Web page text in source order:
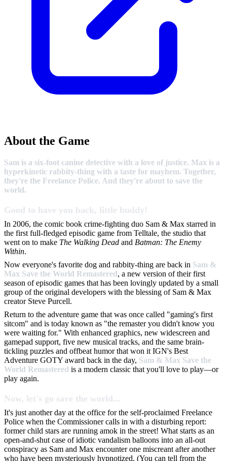
About the Game
Sam is a six-foot canine detective with a love of justice. Max is a
hyperkinetic rabbity-thing with a taste for mayhem. Together,
they're the Freelance Police. And they're about to save the
world.
Good to have you back, little buddy!
In 2006, the comic book crime-fighting duo Sam & Max starred in
the first full-fledged episodic game from Telltale, the studio that
went on to make The Walking Dead and Batman: The Enemy
Within.
Now everyone's favorite dog and rabbity-thing are back in Sam &
Max Save the World Remastered, a new version of their first
season of episodic games that has been lovingly updated by a small
group of the original developers with the blessing of Sam & Max
creator Steve Purcell.
Return to the adventure game that was once called "gaming's first
sitcom" and is today known as "the remaster you didn't know you
were waiting for." With enhanced graphics, new widescreen and
gamepad support, five new musical tracks, and the same brain-
tickling puzzles and offbeat humor that won it IGN's Best
Adventure GOTY award back in the day, Sam & Max Save the
World Remastered is a modern classic that you'll love to play—or
play again.
Now, let's go save the world...
It's just another day at the office for the self-proclaimed Freelance
Police when the Commissioner calls in with a disturbing report:
former child stars are running amok in the street! What starts as an
open-and-shut case of idiotic vandalism balloons into an all-out
conspiracy as Sam and Max encounter one miscreant after another
who have been mysteriously hypnotized. (You can tell from the